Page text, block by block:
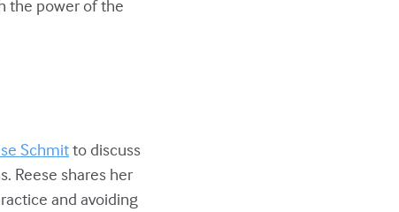
the power of the
Schmitto discuss
Reese shares her
and avoiding